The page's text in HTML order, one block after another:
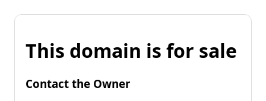
This domain is for sale
Contact the Owner